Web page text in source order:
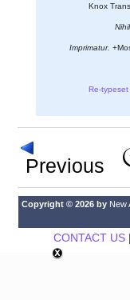
Knox
Imprimatur.
Re-
Previous
Copyright © 2026 by New
CONTACT US|